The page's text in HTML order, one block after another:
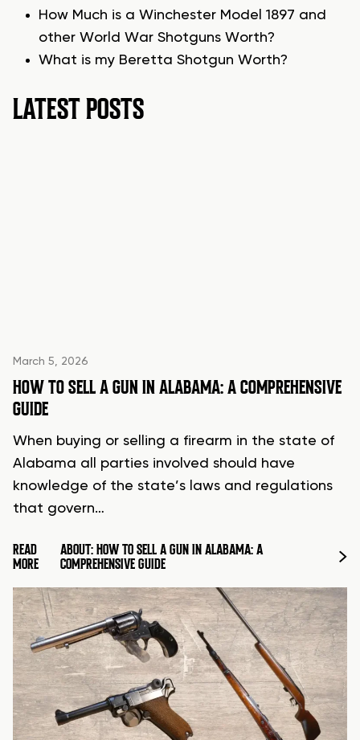
How Much is a Winchester Model 1897 and
other World War Shotguns Worth?
What is my Beretta Shotgun Worth?
LATEST POSTS
March 5, 2026
HOW TO SELL A GUN IN ALABAMA: A COMPREHENSIVE
GUIDE
When buying or selling a firearm in the state of
Alabama all parties involved should have
knowledge of the state’s laws and regulations
that govern…
READ
MORE
ABOUT: HOW TO SELL A GUN IN ALABAMA: A
COMPREHENSIVE GUIDE